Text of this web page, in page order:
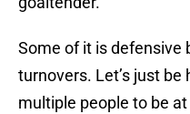
Some of it is defensive
turnovers. Let’s just
multiple people to be